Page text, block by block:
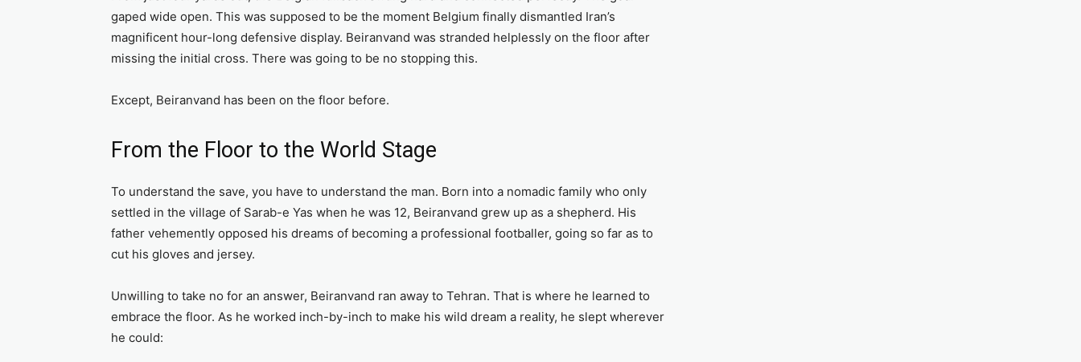
gaped wide open. This was supposed to be the moment Belgium finally dismantled Iran’s
magnificent hour-long defensive display. Beiranvand was stranded helplessly on the floor after
missing the initial cross. There was going to be no stopping this.
Except, Beiranvand has been on the floor before.
From the Floor to the World Stage
To understand the save, you have to understand the man. Born into a nomadic family who only
settled in the village of Sarab-e Yas when he was 12, Beiranvand grew up as a shepherd. His
father vehemently opposed his dreams of becoming a professional footballer, going so far as to
cut his gloves and jersey.
Unwilling to take no for an answer, Beiranvand ran away to Tehran. That is where he learned to
embrace the floor. As he worked inch-by-inch to make his wild dream a reality, he slept wherever
he could: